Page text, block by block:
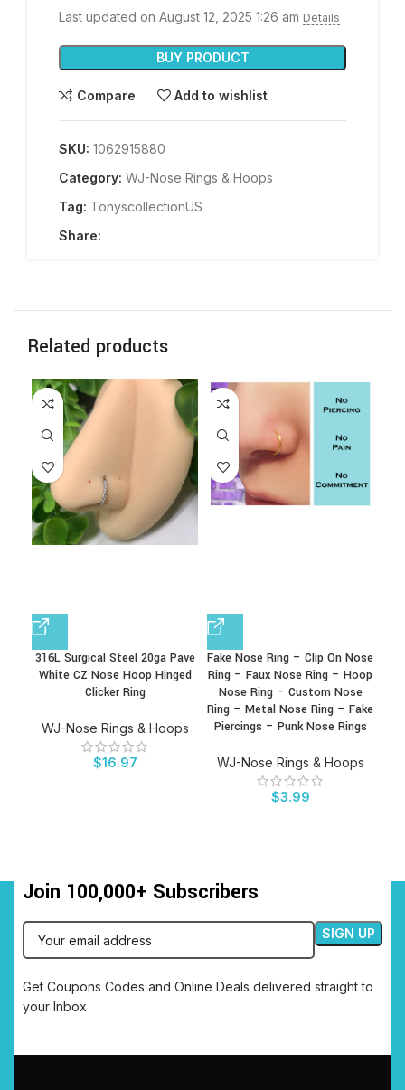
Last updated on August 12, 2025 1:26 am Details
BUY PRODUCT
Compare Add to wishlist
SKU: 1062915880
Category: WJ-Nose Rings & Hoops
Tag: TonyscollectionUS
Share:
Related products
316L Surgical Steel 20ga Pave
White CZ Nose Hoop Hinged
Clicker Ring
WJ-Nose Rings & Hoops
$16.97
Fake Nose Ring – Clip On Nose
Ring – Faux Nose Ring – Hoop
Nose Ring – Custom Nose
Ring – Metal Nose Ring – Fake
Piercings – Punk Nose Rings
WJ-Nose Rings & Hoops
$3.99
Join 100,000+ Subscribers
Get Coupons Codes and Online Deals delivered straight to
your Inbox